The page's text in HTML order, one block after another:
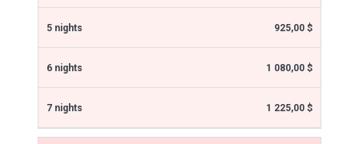
925,00 $
1 080,00 $
1 225,00 $